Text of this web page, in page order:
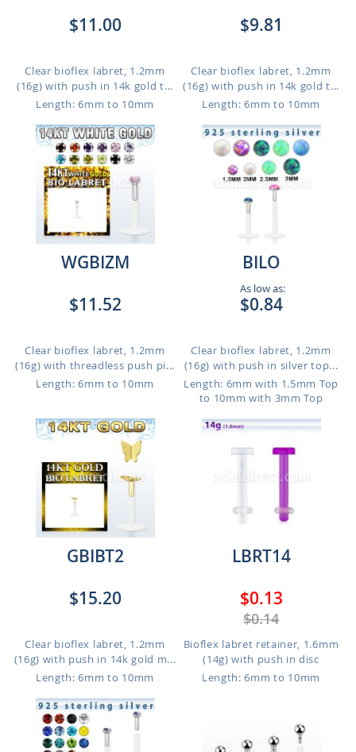
$11.00
Clear bioflex labret, 1.2mm
(16g) with push in 14k gold t...
Length: 6mm to 10mm
$9.81
Clear bioflex labret, 1.2mm
(16g) with push in 14k gold t...
Length: 6mm to 10mm
WGBIZM
$11.52
Clear bioflex labret, 1.2mm
(16g) with threadless push pi...
Length: 6mm to 10mm
BILO
As low as:
$0.84
Clear bioflex labret, 1.2mm
(16g) with push in silver top...
Length: 6mm with 1.5mm Top
to 10mm with 3mm Top
GBIBT2
$15.20
Clear bioflex labret, 1.2mm
(16g) with push in 14k gold m...
Length: 6mm to 10mm
LBRT14
$0.13
$0.14
Bioflex labret retainer, 1.6mm
(14g) with push in disc
Length: 6mm to 10mm